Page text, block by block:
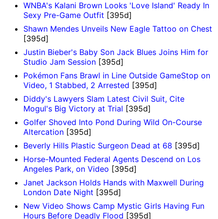
WNBA's Kalani Brown Looks 'Love Island' Ready In
Sexy Pre-Game Outfit [395d]
Shawn Mendes Unveils New Eagle Tattoo on Chest
[395d]
Justin Bieber's Baby Son Jack Blues Joins Him for
Studio Jam Session [395d]
Pokémon Fans Brawl in Line Outside GameStop on
Video, 1 Stabbed, 2 Arrested [395d]
Diddy's Lawyers Slam Latest Civil Suit, Cite
Mogul's Big Victory at Trial [395d]
Golfer Shoved Into Pond During Wild On-Course
Altercation [395d]
Beverly Hills Plastic Surgeon Dead at 68 [395d]
Horse-Mounted Federal Agents Descend on Los
Angeles Park, on Video [395d]
Janet Jackson Holds Hands with Maxwell During
London Date Night [395d]
New Video Shows Camp Mystic Girls Having Fun
Hours Before Deadly Flood [395d]